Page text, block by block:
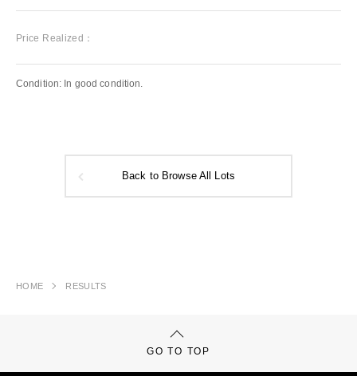
Price Realized：
Condition: In good condition.
Back to Browse All Lots
HOME RESULTS
GO TO TOP